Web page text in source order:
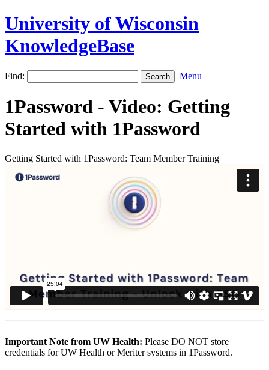
University of Wisconsin
KnowledgeBase
Find: Menu
1Password - Video: Getting
Started with 1Password
Getting Started with 1Password: Team Member Training
Important Note from UW Health: Please DO NOT store
credentials for UW Health or Meriter systems in 1Password.